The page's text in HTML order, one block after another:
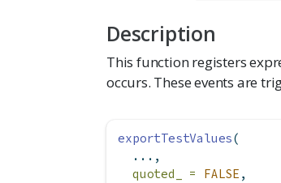
Description
This function registers
occurs. These events are
exportTestValues(
  ...,
quoted_ =
FALSE ,